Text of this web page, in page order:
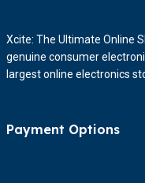
Xcite: The Ultimate Online
genuine consumer
largest online electronics
Payment Options